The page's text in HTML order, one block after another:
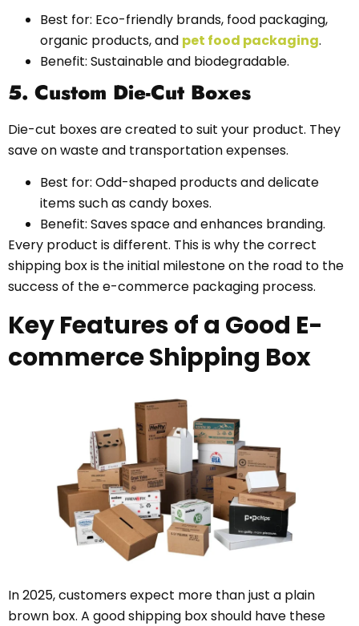
Best for: Eco-friendly brands, food packaging,
organic products, and pet food packaging.
Benefit: Sustainable and biodegradable.
5. Custom Die-Cut Boxes
Die-cut boxes are created to suit your product. They
save on waste and transportation expenses.
Best for: Odd-shaped products and delicate
items such as candy boxes.
Benefit: Saves space and enhances branding.
Every product is different. This is why the correct
shipping box is the initial milestone on the road to the
success of the e-commerce packaging process.
Key Features of a Good E-
commerce Shipping Box
In 2025, customers expect more than just a plain
brown box. A good shipping box should have these